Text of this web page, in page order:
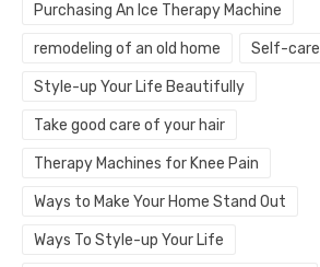
Purchasing An Ice Therapy Machine
remodeling of an old home Self-care
Style-up Your Life Beautifully
Take good care of your hair
Therapy Machines for Knee Pain
Ways to Make Your Home Stand Out
Ways To Style-up Your Life